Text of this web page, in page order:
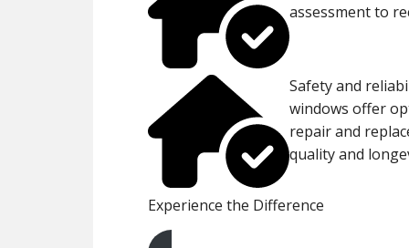
assessment to
Safety and
windows offer
repair and
quality and
Experience the Difference